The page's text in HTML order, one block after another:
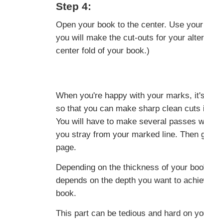
Step 4:
Open your book to the center. Use
you will make the cut-outs for your
center fold of your book.)
When you're happy with your marks,
so that you can make sharp clean
You will have to make several passes
you stray from your marked line. Then
page.
Depending on the thickness of your
depends on the depth you want to
book.
This part can be tedious and hard on